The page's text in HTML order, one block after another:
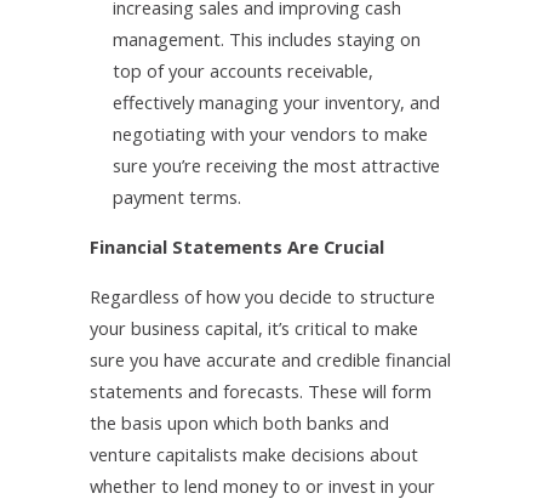
increasing sales and improving cash
management. This includes staying on
top of your accounts receivable,
effectively managing your inventory, and
negotiating with your vendors to make
sure you’re receiving the most attractive
payment terms.
Financial Statements Are Crucial
Regardless of how you decide to structure
your business capital, it’s critical to make
sure you have accurate and credible financial
statements and forecasts. These will form
the basis upon which both banks and
venture capitalists make decisions about
whether to lend money to or invest in your